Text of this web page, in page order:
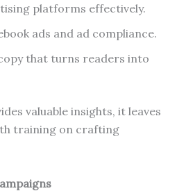
platforms effectively.
ads and ad compliance.
that turns readers into
valuable insights, it leaves
training on crafting